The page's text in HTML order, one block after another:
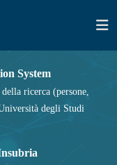
System
ricerca (persone,
degli Studi